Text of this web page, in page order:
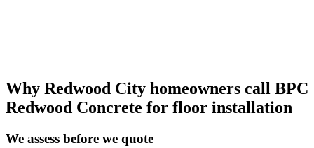
Why Redwood City homeowners call BPC
Redwood Concrete for floor installation
We assess before we quote